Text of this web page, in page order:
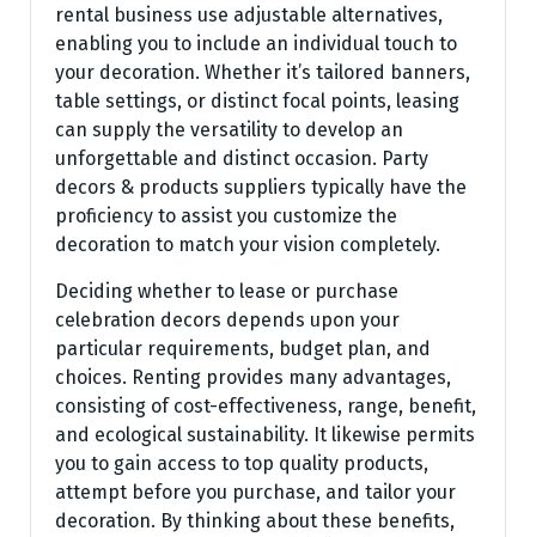
rental business use adjustable alternatives,
enabling you to include an individual touch to
your decoration. Whether it’s tailored banners,
table settings, or distinct focal points, leasing
can supply the versatility to develop an
unforgettable and distinct occasion. Party
decors & products suppliers typically have the
proficiency to assist you customize the
decoration to match your vision completely.
Deciding whether to lease or purchase
celebration decors depends upon your
particular requirements, budget plan, and
choices. Renting provides many advantages,
consisting of cost-effectiveness, range, benefit,
and ecological sustainability. It likewise permits
you to gain access to top quality products,
attempt before you purchase, and tailor your
decoration. By thinking about these benefits,